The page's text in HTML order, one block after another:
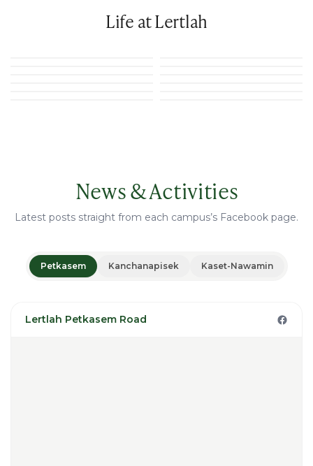
Life at Lertlah
News & Activities
Latest posts straight from each campus’s Facebook page.
Petkasem Kanchanapisek Kaset-Nawamin
Lertlah Petkasem Road